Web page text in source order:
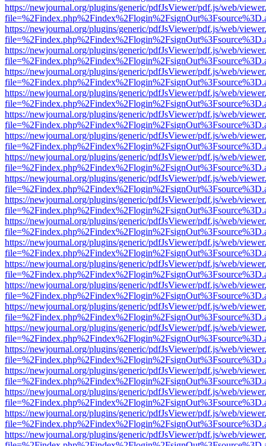
https://newjournal.org/plugins/generic/pdfJsViewer/pdf.js/web/
https://newjournal.org/plugins/generic/pdfJsViewer/pdf.js/web/
https://newjournal.org/plugins/generic/pdfJsViewer/pdf.js/web/
https://newjournal.org/plugins/generic/pdfJsViewer/pdf.js/web/
https://newjournal.org/plugins/generic/pdfJsViewer/pdf.js/web/
https://newjournal.org/plugins/generic/pdfJsViewer/pdf.js/web/
https://newjournal.org/plugins/generic/pdfJsViewer/pdf.js/web/
https://newjournal.org/plugins/generic/pdfJsViewer/pdf.js/web/
https://newjournal.org/plugins/generic/pdfJsViewer/pdf.js/web/
https://newjournal.org/plugins/generic/pdfJsViewer/pdf.js/web/
https://newjournal.org/plugins/generic/pdfJsViewer/pdf.js/web/
https://newjournal.org/plugins/generic/pdfJsViewer/pdf.js/web/
https://newjournal.org/plugins/generic/pdfJsViewer/pdf.js/web/
https://newjournal.org/plugins/generic/pdfJsViewer/pdf.js/web/
https://newjournal.org/plugins/generic/pdfJsViewer/pdf.js/web/
https://newjournal.org/plugins/generic/pdfJsViewer/pdf.js/web/
https://newjournal.org/plugins/generic/pdfJsViewer/pdf.js/web/
https://newjournal.org/plugins/generic/pdfJsViewer/pdf.js/web/
https://newjournal.org/plugins/generic/pdfJsViewer/pdf.js/web/
https://newjournal.org/plugins/generic/pdfJsViewer/pdf.js/web/
https://newjournal.org/plugins/generic/pdfJsViewer/pdf.js/web/